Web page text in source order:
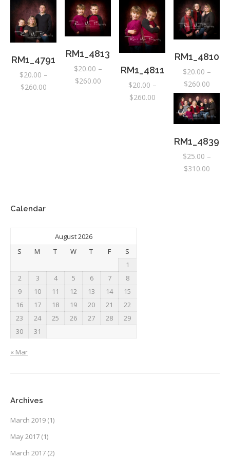
RM1_4791
$20.00 –
$260.00Price
RM1_4813
$20.00 –
$260.00Price
RM1_4811
$20.00 –
$260.00Price
$260.00
RM1_4810
$20.00 –
$260.00Price
range:
RM1_4839
$25.00 –
$310.00Price
Calendar
August 2026
S
M T W T F
S
1
2
3 4 5 6 7
8
9
10 11 12 13 14
15
16
17 18 19 20 21
22
23
24 25 26 27 28
29
30
31
« Mar
Archives
March 2019 (1)
May 2017 (1)
March 2017 (2)